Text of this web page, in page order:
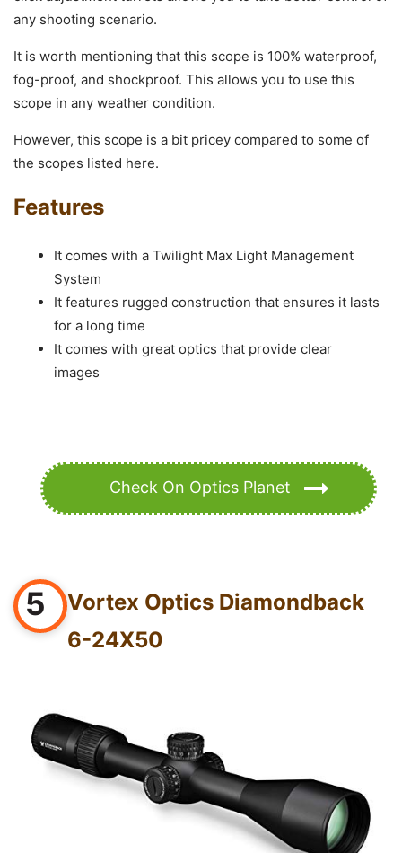
any shooting scenario.
It is worth mentioning that this scope is 100% waterproof,
fog-proof, and shockproof. This allows you to use this
scope in any weather condition.
However, this scope is a bit pricey compared to some of
the scopes listed here.
Features
It comes with a Twilight Max Light Management
System
It features rugged construction that ensures it lasts
for a long time
It comes with great optics that provide clear
images
Check On Optics Planet
5
Vortex Optics Diamondback
6-24X50